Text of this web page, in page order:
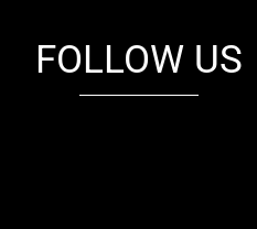
FOLLOW US